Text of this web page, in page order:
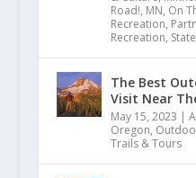
Road!, MN, On
Recreation,
Recreation,
The Best
Visit Near
May 15, 2023 |
Oregon,
Trails & Tours